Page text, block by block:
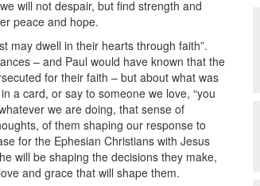
will not despair, but find strength and
peace and hope.
may dwell in their hearts through faith”.
– and Paul would have known that the
for their faith – but about what was
a card, or say to someone we love, “you
we are doing, that sense of
of them shaping our response to
for the Ephesian Christians with Jesus
will be shaping the decisions they make,
and grace that will shape them.